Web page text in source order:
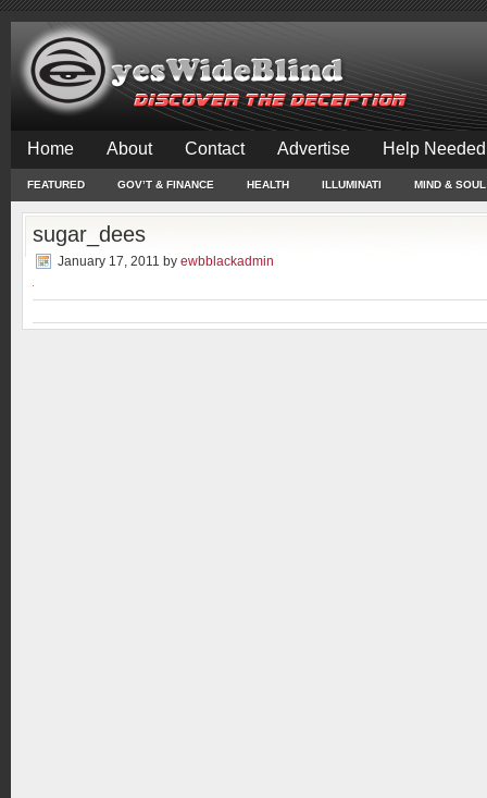
Home About Contact Advertise Help
FEATURED GOV’T & FINANCE HEALTH ILLUMINATI MIND & SOUL
sugar_dees
January 17, 2011 by ewbblackadmin